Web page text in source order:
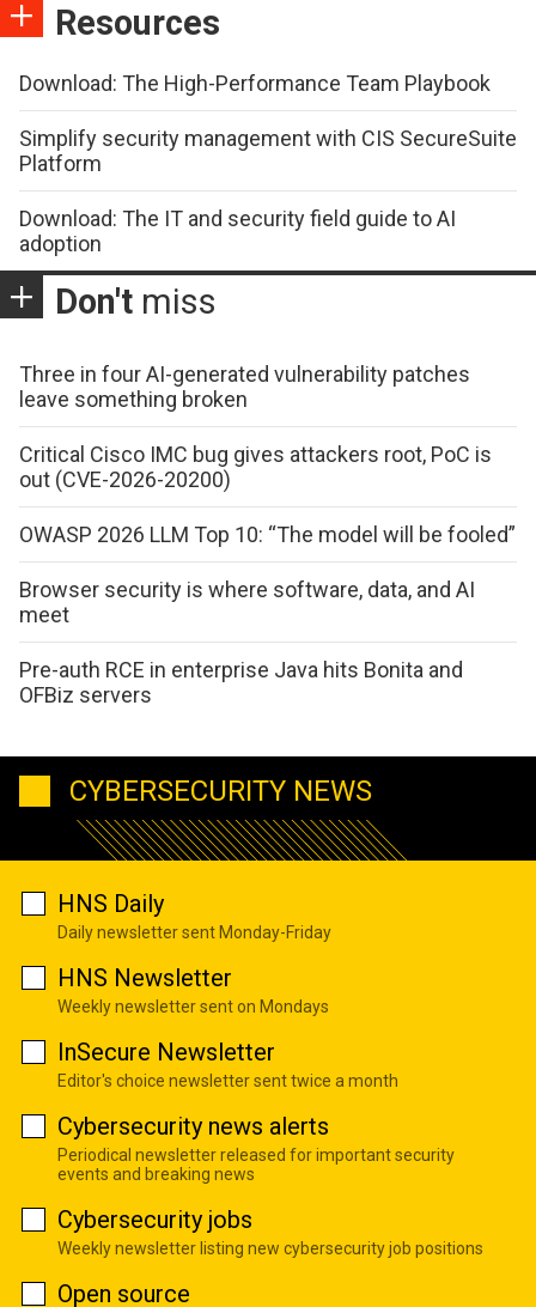
Resources
Download: The High-Performance Team Playbook
Simplify security management with CIS SecureSuite
Platform
Download: The IT and security field guide to AI
adoption
Don't miss
Three in four AI-generated vulnerability patches
leave something broken
Critical Cisco IMC bug gives attackers root, PoC is
out (CVE-2026-20200)
OWASP 2026 LLM Top 10: “The model will be fooled”
Browser security is where software, data, and AI
meet
Pre-auth RCE in enterprise Java hits Bonita and
OFBiz servers
CYBERSECURITY NEWS
HNS Daily
Daily newsletter sent Monday-Friday
HNS Newsletter
Weekly newsletter sent on Mondays
InSecure Newsletter
Editor's choice newsletter sent twice a month
Cybersecurity news alerts
Periodical newsletter released for important security
events and breaking news
Cybersecurity jobs
Weekly newsletter listing new cybersecurity job positions
Open source